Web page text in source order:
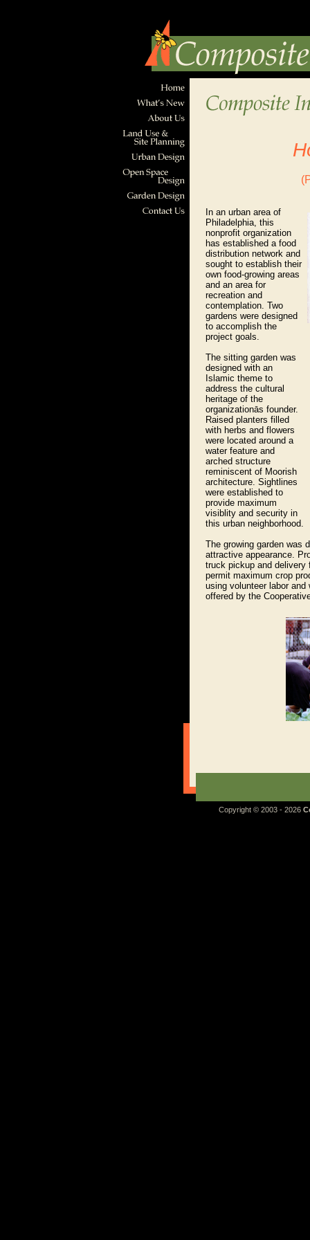
In an urban area of
Philadelphia, this
nonprofit organization
has established a food
distribution network and
sought to establish their
own food-growing areas
and an area for
recreation and
contemplation. Two
gardens were designed
to accomplish the
project goals.
The sitting garden was
designed with an
Islamic theme to
address the cultural
heritage of the
organizationās founder.
Raised planters filled
with herbs and flowers
were located around a
water feature and
arched structure
reminiscent of Moorish
architecture. Sightlines
were established to
provide maximum
visiblity and security in
this urban neighborhood.
The growing garden was
attractive appearance.
truck pickup and delivery
permit maximum crop
using volunteer labor
offered by the
Copyright © 2003 - 2026